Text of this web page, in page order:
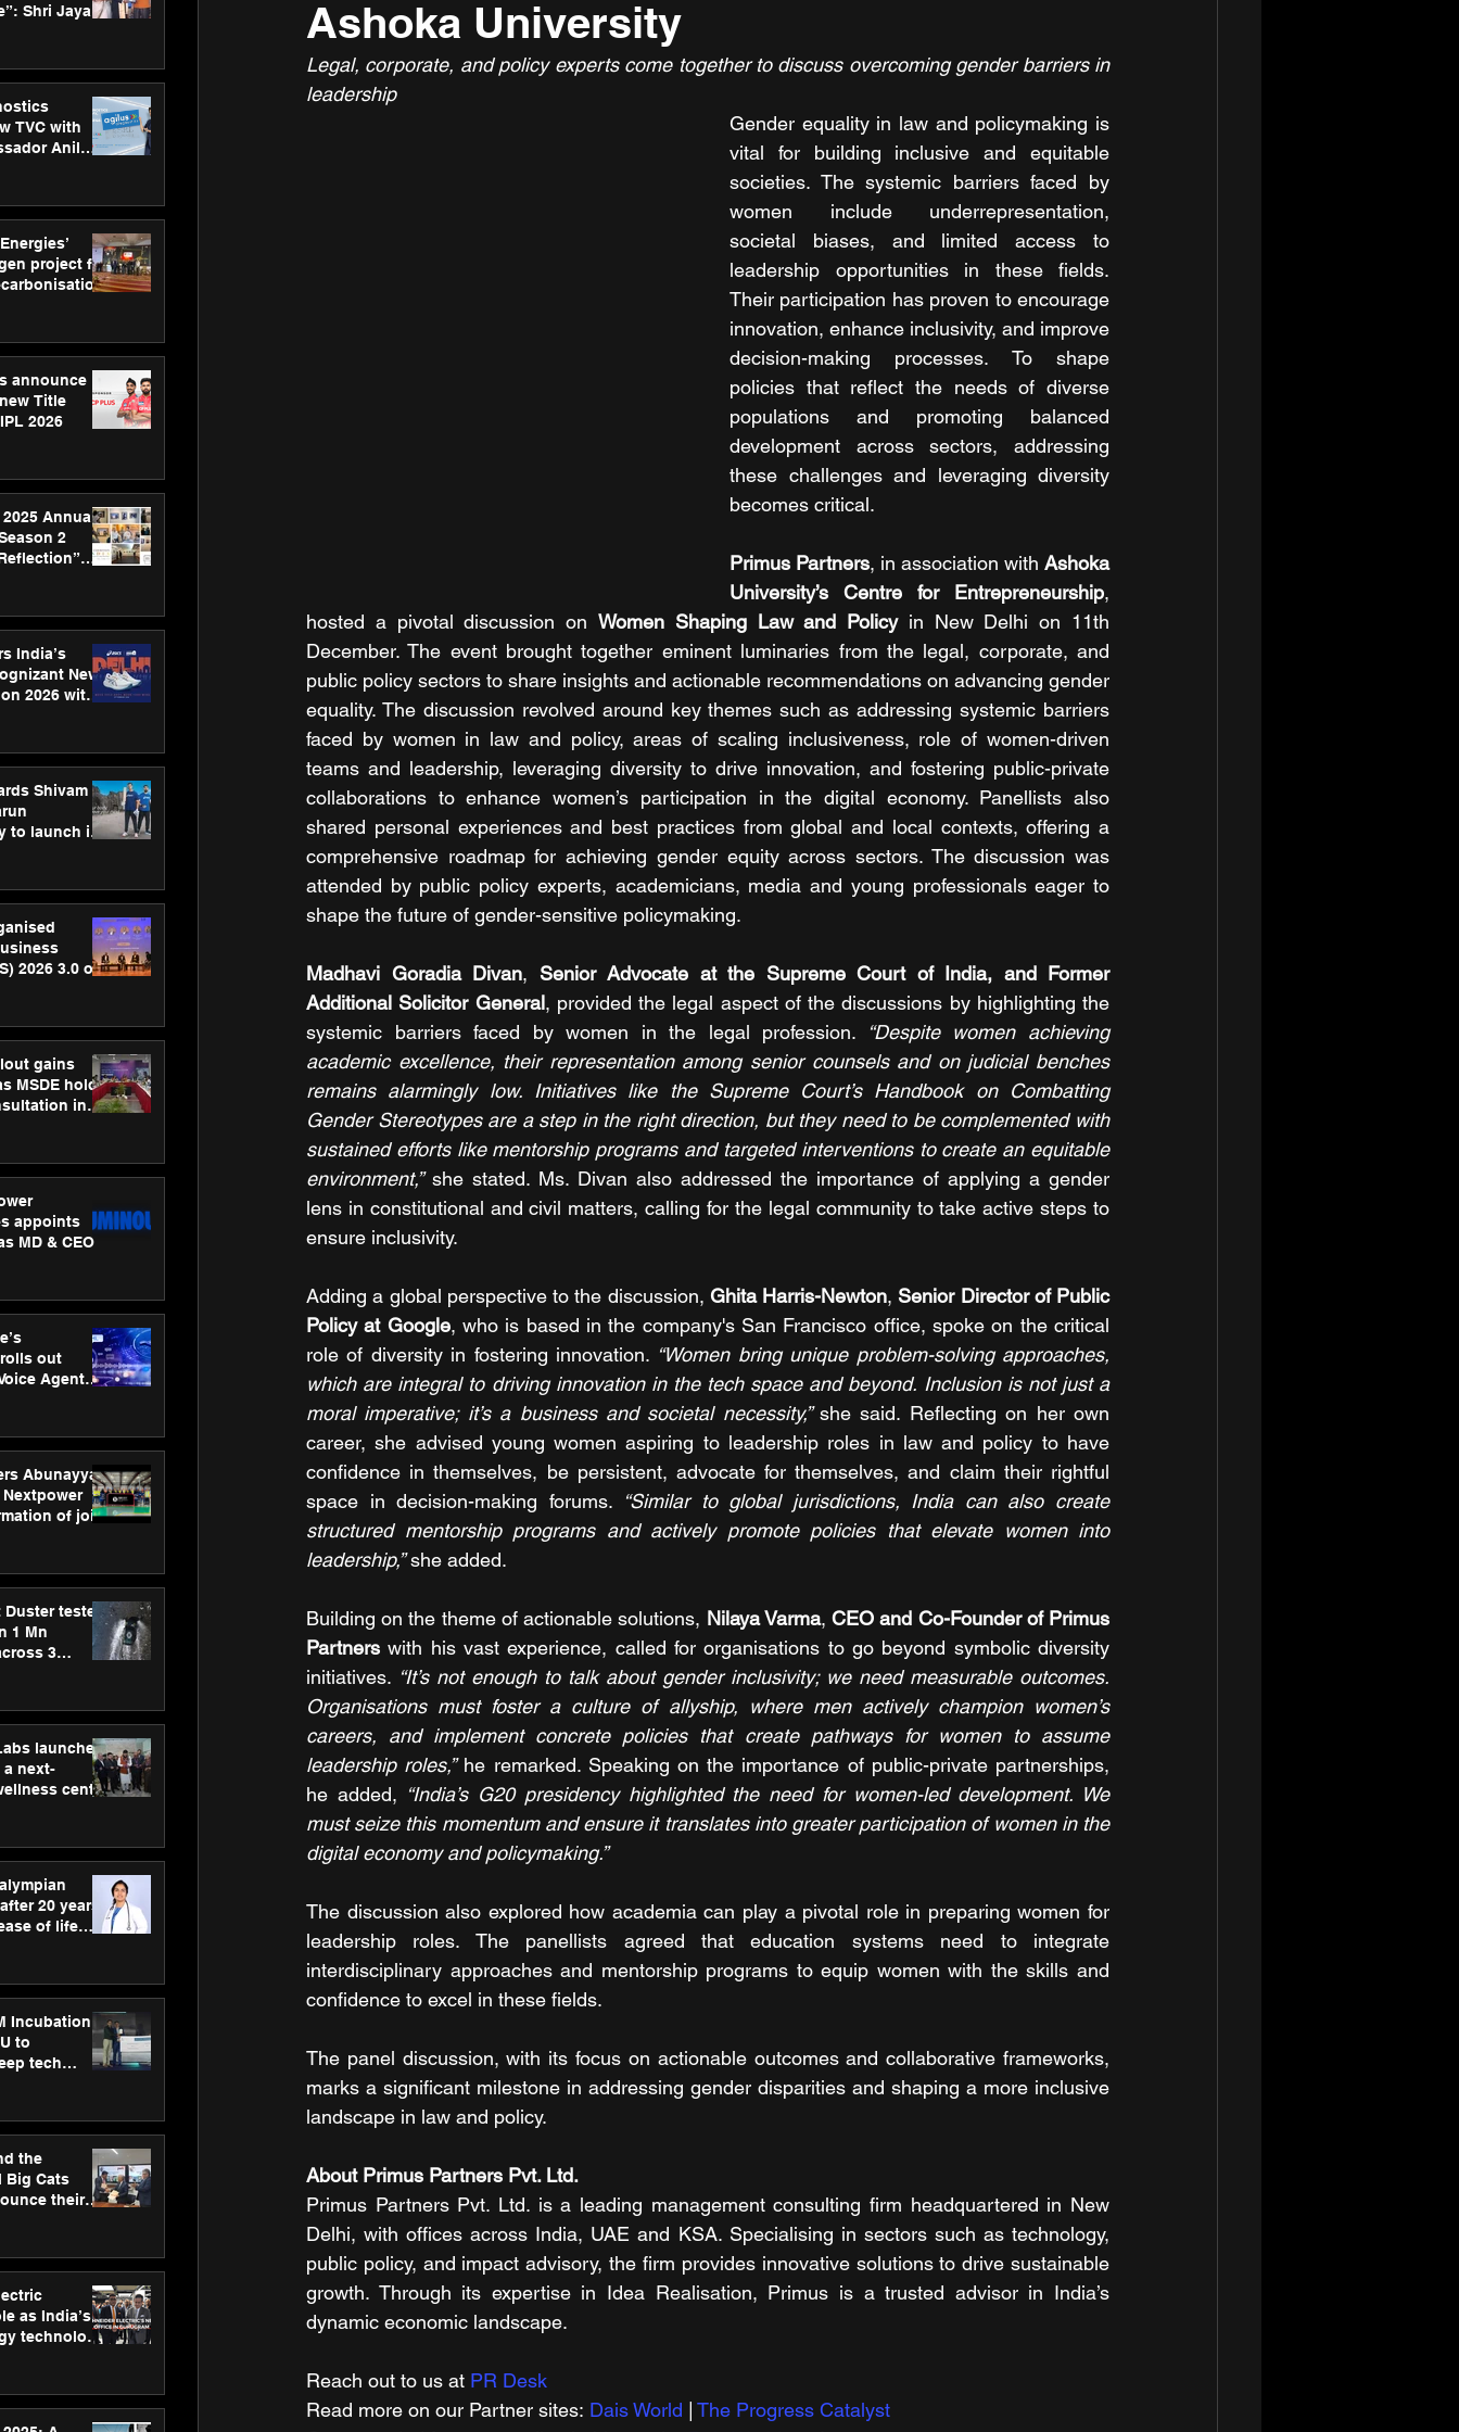
Shri Jayant
TVC with
Anil
project for
announce
Title
2026
2025 Annual
2
India’s
New
2026 with
Shivam
to launch its
2026 3.0 on
gains
MSDE holds
in
appoints
MD & CEO
out
Agent
Abunayyan
of joint
Duster tested
1 Mn
3
launches
a next-
centre
care
20 years,
of life
Hospitals
Incubation
to
tech
the
Big Cats
their
as India’s
technology
Ashoka University
Legal, corporate, and policy experts come together to discuss overcoming gender barriers in
leadership
Gender equality in law and policymaking is
vital for building inclusive and equitable
societies. The systemic barriers faced by
women include underrepresentation,
societal biases, and limited access to
leadership opportunities in these fields.
Their participation has proven to encourage
innovation, enhance inclusivity, and improve
decision-making processes. To shape
policies that reflect the needs of diverse
populations and promoting balanced
development across sectors, addressing
these challenges and leveraging diversity
becomes critical.
Primus Partners, in association with Ashoka
University’s Centre for Entrepreneurship,
hosted a pivotal discussion on Women Shaping Law and Policy in New Delhi on 11th
December. The event brought together eminent luminaries from the legal, corporate, and
public policy sectors to share insights and actionable recommendations on advancing gender
equality. The discussion revolved around key themes such as addressing systemic barriers
faced by women in law and policy, areas of scaling inclusiveness, role of women-driven
teams and leadership, leveraging diversity to drive innovation, and fostering public-private
collaborations to enhance women’s participation in the digital economy. Panellists also
shared personal experiences and best practices from global and local contexts, offering a
comprehensive roadmap for achieving gender equity across sectors. The discussion was
attended by public policy experts, academicians, media and young professionals eager to
shape the future of gender-sensitive policymaking.
Madhavi Goradia Divan, Senior Advocate at the Supreme Court of India, and Former
Additional Solicitor General, provided the legal aspect of the discussions by highlighting the
systemic barriers faced by women in the legal profession. “Despite women achieving
academic excellence, their representation among senior counsels and on judicial benches
remains alarmingly low. Initiatives like the Supreme Court’s Handbook on Combatting
Gender Stereotypes are a step in the right direction, but they need to be complemented with
sustained efforts like mentorship programs and targeted interventions to create an equitable
environment,” she stated. Ms. Divan also addressed the importance of applying a gender
lens in constitutional and civil matters, calling for the legal community to take active steps to
ensure inclusivity.
Adding a global perspective to the discussion, Ghita Harris-Newton, Senior Director of Public
Policy at Google, who is based in the company's San Francisco office, spoke on the critical
role of diversity in fostering innovation. “Women bring unique problem-solving approaches,
which are integral to driving innovation in the tech space and beyond. Inclusion is not just a
moral imperative; it’s a business and societal necessity,” she said. Reflecting on her own
career, she advised young women aspiring to leadership roles in law and policy to have
confidence in themselves, be persistent, advocate for themselves, and claim their rightful
space in decision-making forums.
“Similar to global jurisdictions, India can also create
structured mentorship programs and actively promote policies that elevate women into
leadership,” she added.
Building on the theme of actionable solutions, Nilaya Varma, CEO and Co-Founder of Primus
Partners with his vast experience, called for organisations to go beyond symbolic diversity
initiatives. “It’s not enough to talk about gender inclusivity; we need measurable outcomes.
Organisations must foster a culture of allyship, where men actively champion women’s
careers, and implement concrete policies that create pathways for women to assume
leadership roles,” he remarked. Speaking on the importance of public-private partnerships,
he added, “India’s G20 presidency highlighted the need for women-led development. We
must seize this momentum and ensure it translates into greater participation of women in the
digital economy and policymaking.”
The discussion also explored how academia can play a pivotal role in preparing women for
leadership roles. The panellists agreed that education systems need to integrate
interdisciplinary approaches and mentorship programs to equip women with the skills and
confidence to excel in these fields.
The panel discussion, with its focus on actionable outcomes and collaborative frameworks,
marks a significant milestone in addressing gender disparities and shaping a more inclusive
landscape in law and policy.
About Primus Partners Pvt. Ltd.
Primus Partners Pvt. Ltd. is a leading management consulting firm headquartered in New
Delhi, with offices across India, UAE and KSA. Specialising in sectors such as technology,
public policy, and impact advisory, the firm provides innovative solutions to drive sustainable
growth. Through its expertise in Idea Realisation, Primus is a trusted advisor in India’s
dynamic economic landscape.
Reach out to us at PR Desk
Read more on our ​Partner sites: Dais World
The Progress Catalyst